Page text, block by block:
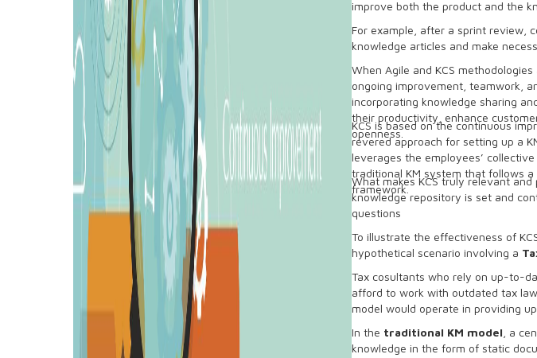
improve both the product and the
For example, after a sprint review,
knowledge articles and make
When Agile and KCS
ongoing improvement, teamwork,
incorporating knowledge sharing
their productivity, enhance
openness.
KCS is based on the continuous
revered approach for setting up a
leverages the employees’
traditional KM system that follows
framework.
What makes KCS truly relevant
knowledge repository is set and
questions
To illustrate the effectiveness of
hypothetical scenario involving a
Tax cosultants who rely on up-to-
afford to work with outdated tax
model would operate in providing
In the traditional KM model , a
knowledge in the form of static